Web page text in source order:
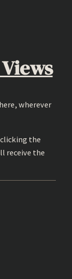
wherever
the
receive the